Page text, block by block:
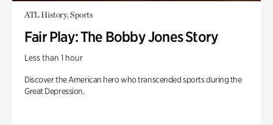
ATL History, Sports
Fair Play: The Bobby Jones Story
Less than 1 hour
Discover the American hero who transcended sports during the
Great Depression.